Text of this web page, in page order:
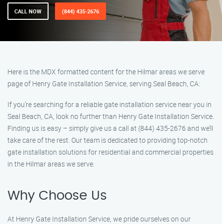
CALL NOW (844) 435-2676
Here is the MDX formatted content for the Hilmar areas we serve
page of Henry Gate Installation Service, serving Seal Beach, CA:
If you’re searching for a reliable gate installation service near you in
Seal Beach, CA, look no further than Henry Gate Installation Service.
Finding us is easy – simply give us a call at (844) 435-2676 and we’ll
take care of the rest. Our team is dedicated to providing top-notch
gate installation solutions for residential and commercial properties
in the Hilmar areas we serve.
Why Choose Us
At Henry Gate Installation Service, we pride ourselves on our